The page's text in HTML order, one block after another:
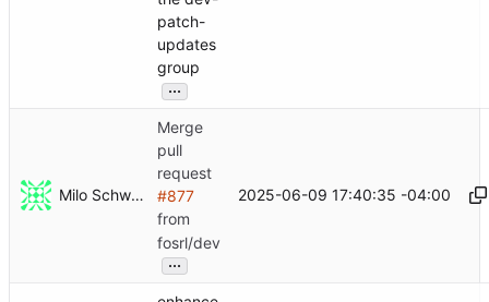
patch-
updates
group
...
Milo Schwartz
Merge
pull
request
#877
from
fosrl/dev
...
2025-06-09 17:40:35 -04:00